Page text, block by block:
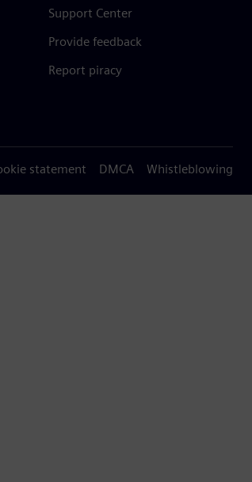
Support Center
Provide feedback
Report piracy
statement DMCA Whistleblowing